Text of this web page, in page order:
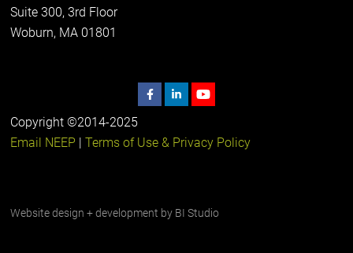
Suite 300, 3rd Floor
Woburn, MA 01801
Copyright ©2014-2025
Email NEEP |Terms of Use & Privacy Policy
Website design + development by BI Studio